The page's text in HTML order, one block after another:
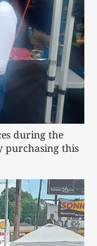
during the
purchasing this